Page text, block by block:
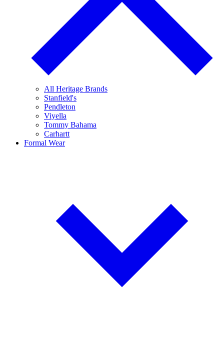
All Heritage Brands
Stanfield's
Pendleton
Viyella
Tommy Bahama
Carhartt
Formal Wear